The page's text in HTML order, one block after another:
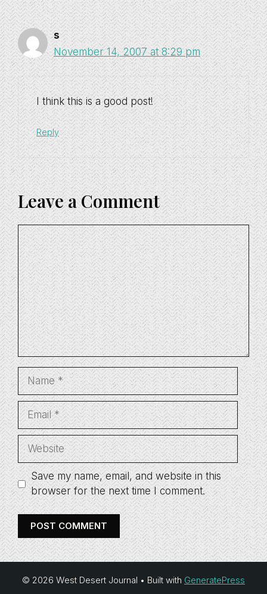
s
November 14, 2007 at 8:29 pm
I think this is a good post!
Reply
Leave a Comment
Comment
Name
Email
Website
Save my name, email, and website in this
browser for the next time I comment.
© 2026 West Desert Journal • Built with GeneratePress